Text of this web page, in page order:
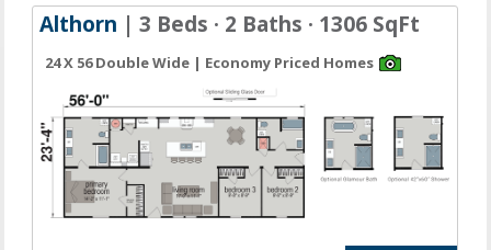
Althorn | 3 Beds · 2 Baths · 1306 SqFt
24 X 56 Double Wide | Economy Priced Homes